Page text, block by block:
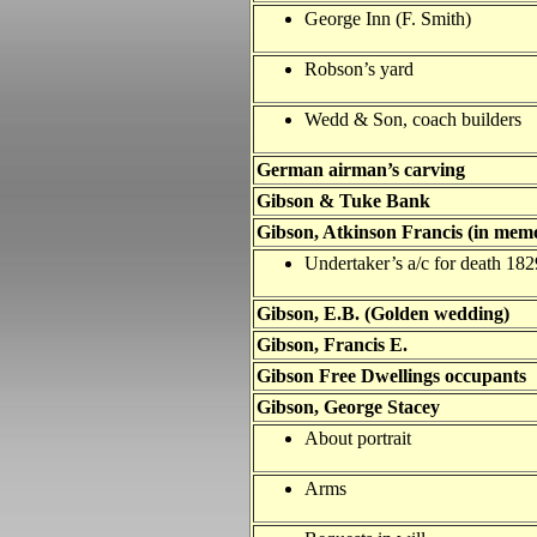
George Inn (F. Smith)
Robson’s yard
Wedd & Son, coach builders
German airman’s carving
Gibson & Tuke Bank
Gibson, Atkinson Francis (in
Undertaker’s a/c for death
Gibson, E.B. (Golden wedding)
Gibson, Francis E.
Gibson Free Dwellings occupants
Gibson, George Stacey
About portrait
Arms